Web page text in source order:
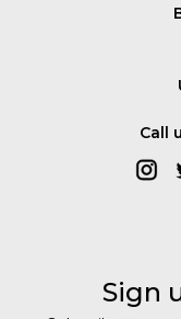
Call
Sign